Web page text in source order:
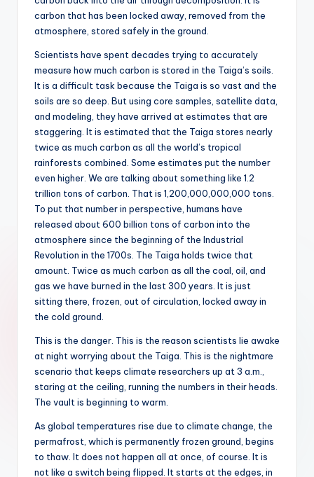
carbon that has been locked away, removed from the
atmosphere, stored safely in the ground.
Scientists have spent decades trying to accurately
measure how much carbon is stored in the Taiga’s soils.
It is a difficult task because the Taiga is so vast and the
soils are so deep. But using core samples, satellite data,
and modeling, they have arrived at estimates that are
staggering. It is estimated that the Taiga stores nearly
twice as much carbon as all the world’s tropical
rainforests combined. Some estimates put the number
even higher. We are talking about something like 1.2
trillion tons of carbon. That is 1,200,000,000,000 tons.
To put that number in perspective, humans have
released about 600 billion tons of carbon into the
atmosphere since the beginning of the Industrial
Revolution in the 1700s. The Taiga holds twice that
amount. Twice as much carbon as all the coal, oil, and
gas we have burned in the last 300 years. It is just
sitting there, frozen, out of circulation, locked away in
the cold ground.
This is the danger. This is the reason scientists lie awake
at night worrying about the Taiga. This is the nightmare
scenario that keeps climate researchers up at 3 a.m.,
staring at the ceiling, running the numbers in their heads.
The vault is beginning to warm.
As global temperatures rise due to climate change, the
permafrost, which is permanently frozen ground, begins
to thaw. It does not happen all at once, of course. It is
not like a switch being flipped. It starts at the edges, in